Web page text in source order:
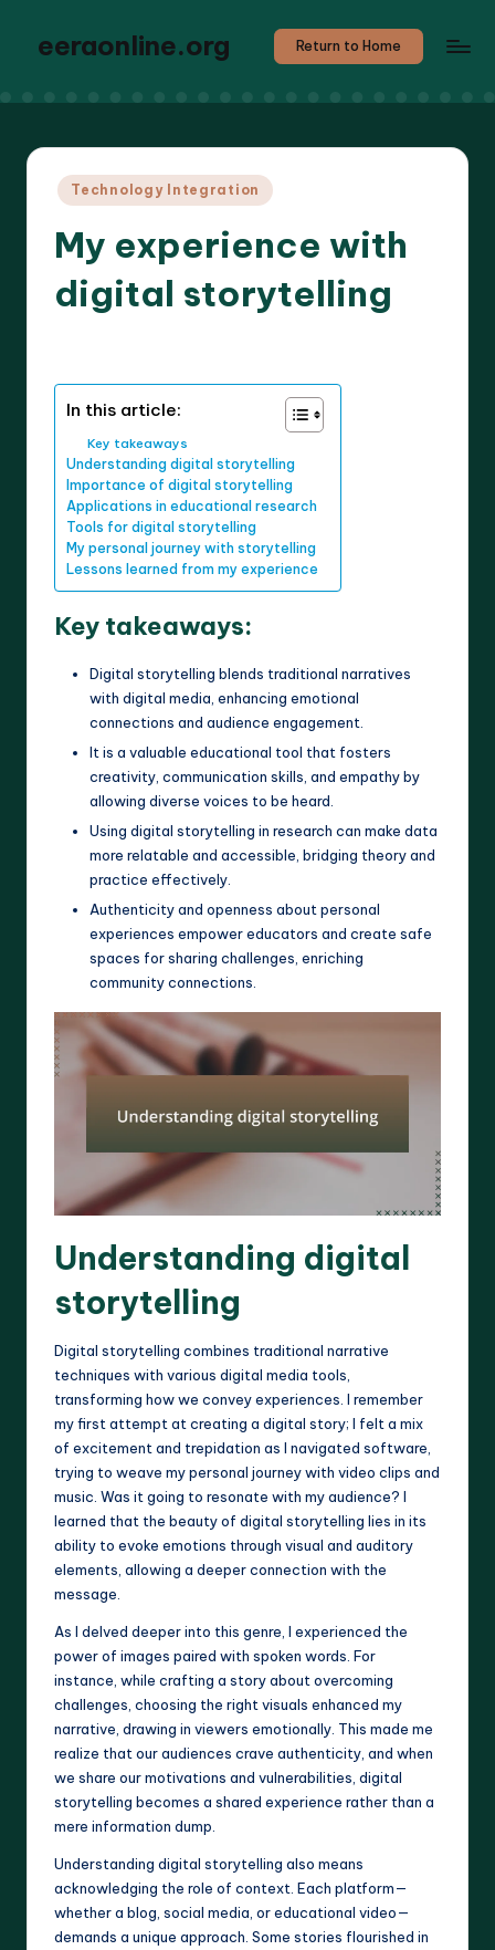
eeraonline.org Return to Home
Posted
Technology Integration
My experience with
digital storytelling
In this article:
Key takeaways
Understanding digital storytelling
Importance of digital storytelling
Applications in educational research
Tools for digital storytelling
My personal journey with storytelling
Lessons learned from my experience
Key takeaways:
Digital storytelling blends traditional narratives
with digital media, enhancing emotional
connections and audience engagement.
It is a valuable educational tool that fosters
creativity, communication skills, and empathy by
allowing diverse voices to be heard.
Using digital storytelling in research can make data
more relatable and accessible, bridging theory and
practice effectively.
Authenticity and openness about personal
experiences empower educators and create safe
spaces for sharing challenges, enriching
community connections.
Understanding digital
storytelling
Digital storytelling combines traditional narrative
techniques with various digital media tools,
transforming how we convey experiences. I remember
my first attempt at creating a digital story; I felt a mix
of excitement and trepidation as I navigated software,
trying to weave my personal journey with video clips and
music. Was it going to resonate with my audience? I
learned that the beauty of digital storytelling lies in its
ability to evoke emotions through visual and auditory
elements, allowing a deeper connection with the
message.
As I delved deeper into this genre, I experienced the
power of images paired with spoken words. For
instance, while crafting a story about overcoming
challenges, choosing the right visuals enhanced my
narrative, drawing in viewers emotionally. This made me
realize that our audiences crave authenticity, and when
we share our motivations and vulnerabilities, digital
storytelling becomes a shared experience rather than a
mere information dump.
Understanding digital storytelling also means
acknowledging the role of context. Each platform—
whether a blog, social media, or educational video—
demands a unique approach. Some stories flourished in